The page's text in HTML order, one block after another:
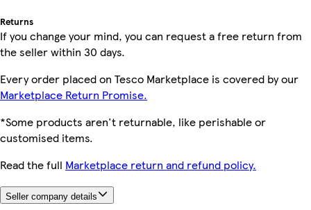
Returns
If you change your mind, you can request a free return from
the seller within 30 days.
Every order placed on Tesco Marketplace is covered by our
Marketplace Return Promise.
*Some products aren't returnable, like perishable or
customised items.
Read the full Marketplace return and refund policy.
Seller company details